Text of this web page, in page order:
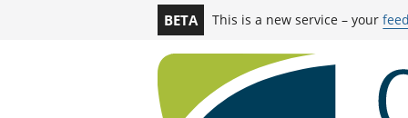
BETA This is a new service – your